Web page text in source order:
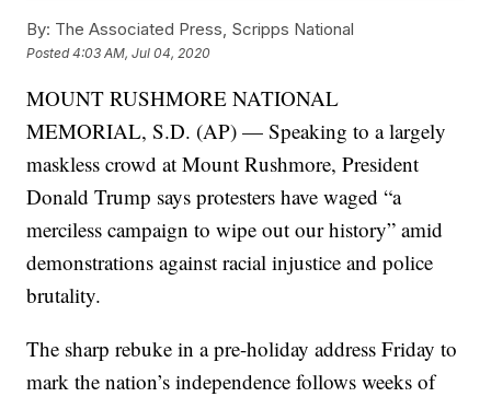
By: The Associated Press, Scripps National
Posted4:03 AM, Jul 04, 2020
MOUNT RUSHMORE NATIONAL
MEMORIAL, S.D. (AP) — Speaking to a largely
maskless crowd at Mount Rushmore, President
Donald Trump says protesters have waged “a
merciless campaign to wipe out our history” amid
demonstrations against racial injustice and police
brutality.
The sharp rebuke in a pre-holiday address Friday to
mark the nation’s independence follows weeks of